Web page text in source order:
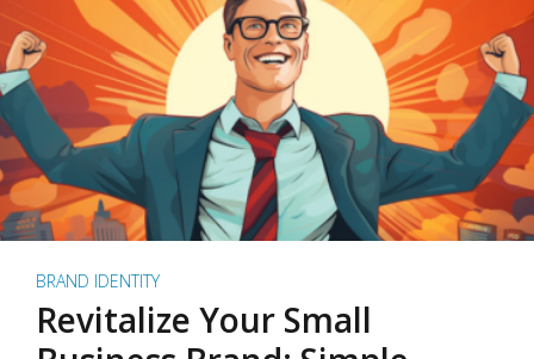
BRAND IDENTITY
Revitalize Your Small